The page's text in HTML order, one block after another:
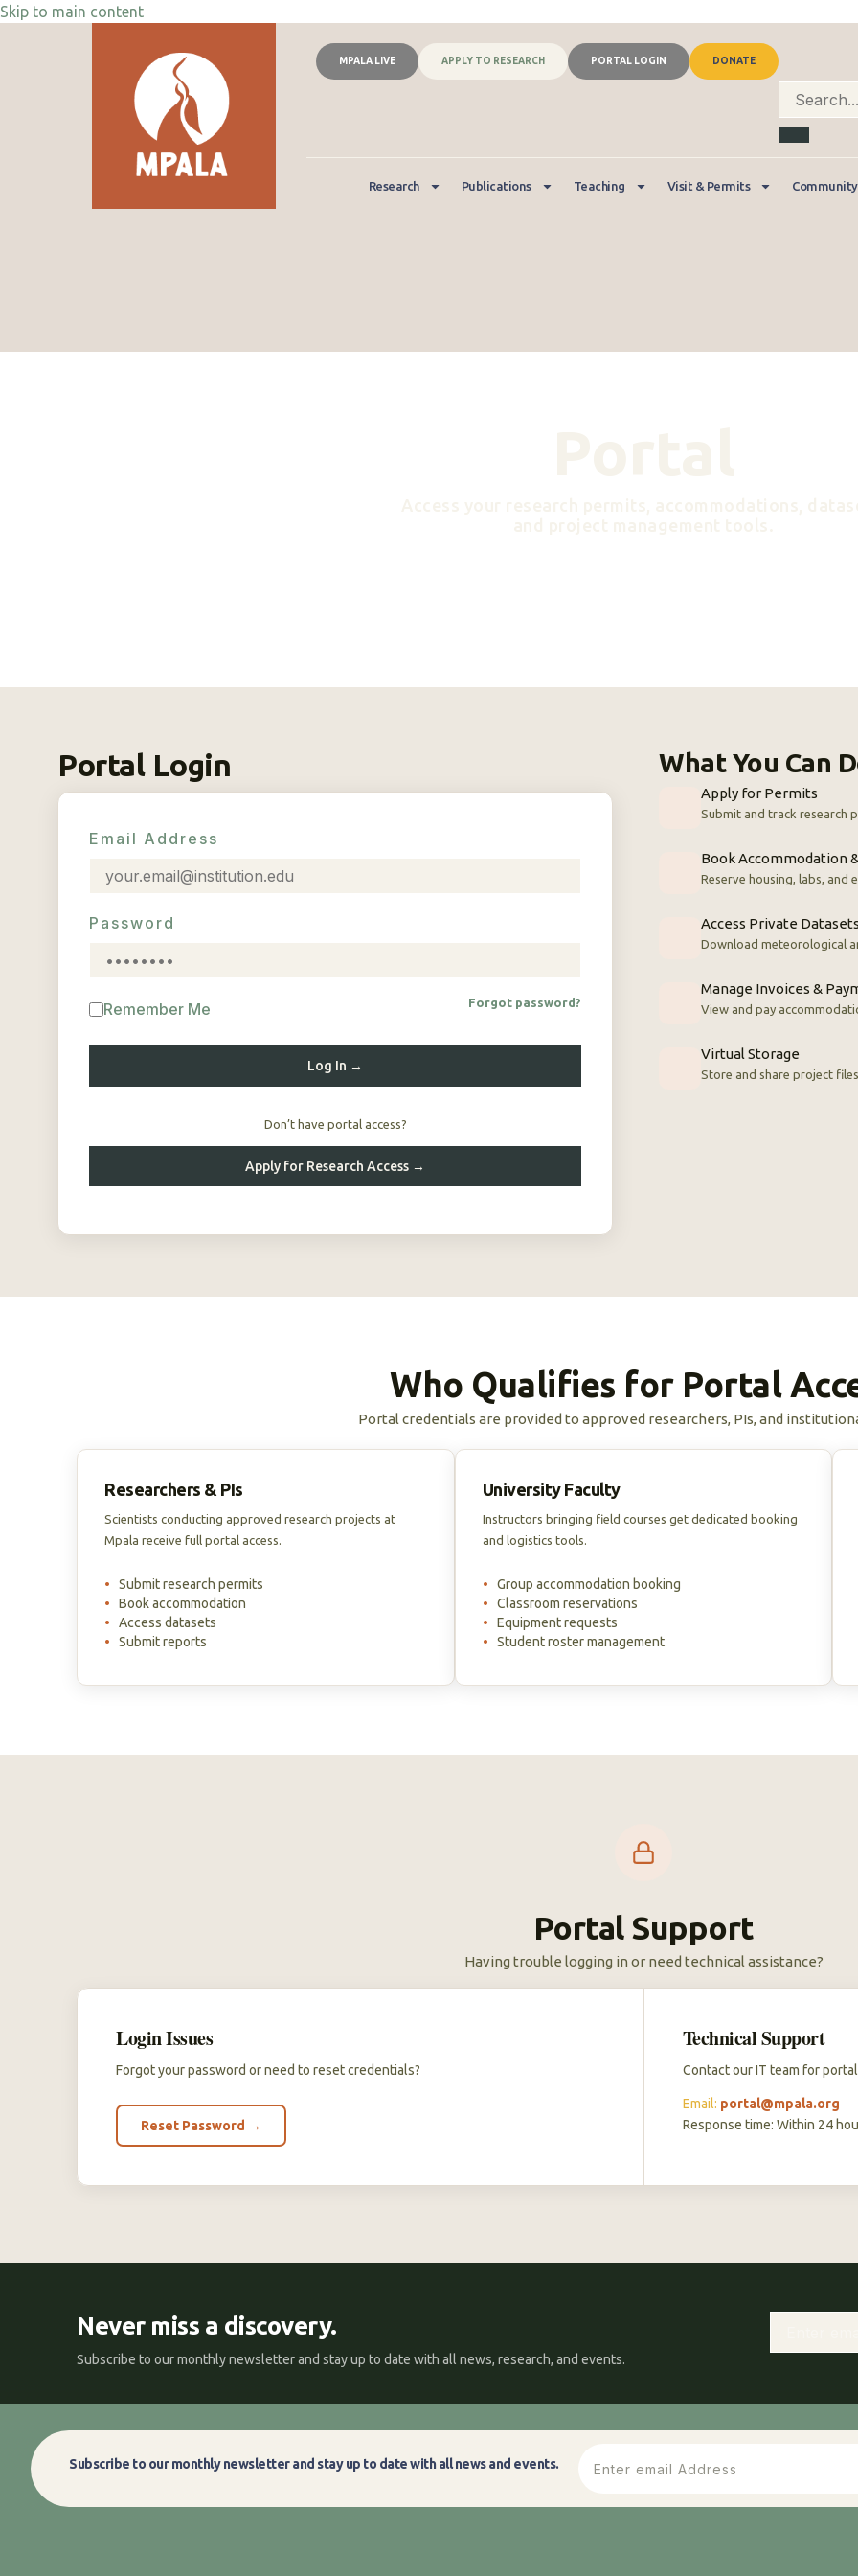
Skip to main content
MPALA LIVE APPLY TO RESEARCH PORTAL LOGIN DONATE
Research Publications Teaching Visit & Permits Community
Portal Login
Email Address
Password
Remember Me Forgot password?
Log In →
Don’t have portal access?
Apply for Research Access →
What You Can
Apply for Permits
Submit and track research
Book Accommodation
Reserve housing, labs, and
Access Private Datasets
Download meteorological
Manage Invoices &
View and pay
Virtual Storage
Store and share project
Who Qualifies for Portal
Portal credentials are provided to approved researchers, PIs, and
Researchers & PIs
Scientists conducting approved research projects at
Mpala receive full portal access.
•
Submit research permits
•
Book accommodation
•
Access datasets
•
Submit reports
University Faculty
Instructors bringing field courses get dedicated booking
and logistics tools.
•
Group accommodation booking
•
Classroom reservations
•
Equipment requests
•
Student roster management
Portal Support
Having trouble logging in or need technical assistance?
Login Issues
Forgot your password or need to reset credentials?
Reset Password →
Technical Support
Contact our IT team for
Email: portal@mpala.org
Response time: Within 24
Never miss a discovery.
Subscribe to our monthly newsletter and stay up to date with all news, research, and events.
Subscribe to our monthly newsletter and stay up to date with all news and events.